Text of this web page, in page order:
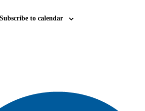
Subscribe to calendar